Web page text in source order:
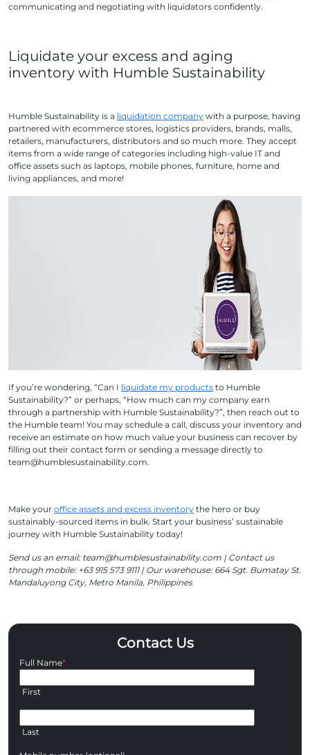
communicating and negotiating with liquidators confidently.
Liquidate your excess and aging
inventory with Humble Sustainability
Humble Sustainability is a liquidation company with a purpose, having
partnered with ecommerce stores, logistics providers, brands, malls,
retailers, manufacturers, distributors and so much more. They accept
items from a wide range of categories including high-value IT and
office assets such as laptops, mobile phones, furniture, home and
living appliances, and more!
If you’re wondering, “Can I liquidate my products to Humble
Sustainability?” or perhaps, “How much can my company earn
through a partnership with Humble Sustainability?”, then reach out to
the Humble team! You may schedule a call, discuss your inventory and
receive an estimate on how much value your business can recover by
filling out their contact form or sending a message directly to
team@humblesustainability.com.
Make your office assets and excess inventory the hero or buy
sustainably-sourced items in bulk. Start your business’ sustainable
journey with Humble Sustainability today!
Send us an email: team@humblesustainability.com | Contact us
through mobile: +63 915 573 9111 | Our warehouse: 664 Sgt. Bumatay St.
Mandaluyong City, Metro Manila, Philippines
Contact Us
Full Name*
First
Last